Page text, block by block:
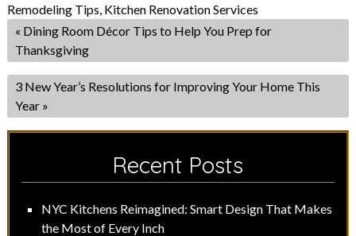
Remodeling Tips Kitchen Renovation Services
« Dining Room Décor Tips to Help You Prep for
Thanksgiving
3 New Year’s Resolutions for Improving Your Home This
Year»
Recent Posts
NYC Kitchens Reimagined: Smart Design That Makes
the Most of Every Inch